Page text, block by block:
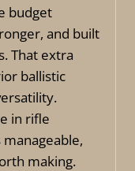
budget
and built
That extra
ballistic
in rifle
making.